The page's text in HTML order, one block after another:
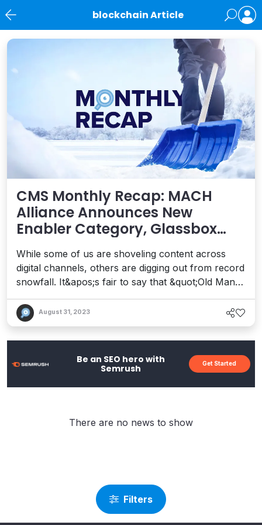
blockchain Article
News
CMS Monthly Recap: MACH
Alliance Announces New
Enabler Category, Glassbox
and Optimizely Partner,
Gutenberg Updates and More
While some of us are shoveling content across
digital channels, others are digging out from record
snowfall. It&apos;s fair to say that &quot;Old Man
brought a distinct chill to more than the weather.
The Nasdaq Composite just experienced its worst
start to a January since 2008, with the deepest
August 31, 2023
Be an SEO hero with
Semrush
Get Started
Filters
There are no news to show